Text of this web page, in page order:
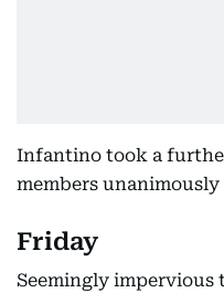
Infantino took a
members
Friday
Seemingly